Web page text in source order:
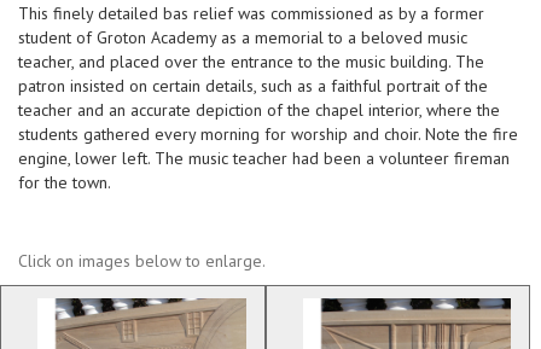
This finely detailed bas relief was commissioned as by a former
student of Groton Academy as a memorial to a beloved music
teacher, and placed over the entrance to the music building. The
patron insisted on certain details, such as a faithful portrait of the
teacher and an accurate depiction of the chapel interior, where the
students gathered every morning for worship and choir. Note the fire
engine, lower left. The music teacher had been a volunteer fireman
for the town.
Click on images below to enlarge.